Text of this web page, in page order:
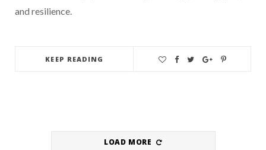
and resilience.
KEEP READING
LOAD MORE